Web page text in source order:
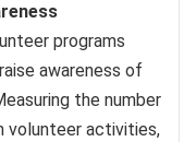
programs
awareness of
the number
volunteer activities,